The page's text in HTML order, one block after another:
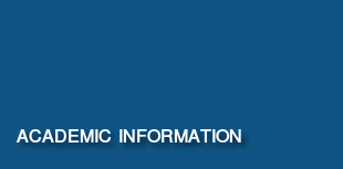
ACADEMIC INFORMATION